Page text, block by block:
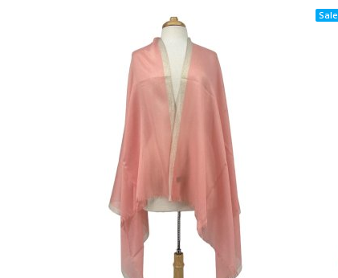
Sale